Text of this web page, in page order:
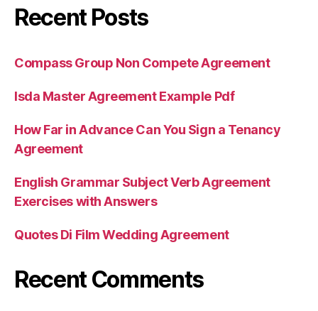
Recent Posts
Compass Group Non Compete Agreement
Isda Master Agreement Example Pdf
How Far in Advance Can You Sign a Tenancy
Agreement
English Grammar Subject Verb Agreement
Exercises with Answers
Quotes Di Film Wedding Agreement
Recent Comments